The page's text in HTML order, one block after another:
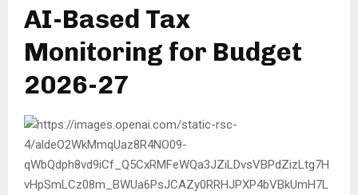
AI-Based Tax
Monitoring for Budget
2026-27